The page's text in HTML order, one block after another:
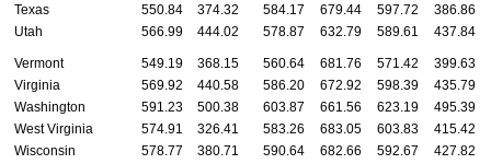
Texas
550.84 374.32 584.17 679.44 597.72
386.86
Utah
566.99 444.02 578.87 632.79 589.61 437.84
Vermont 549.19 368.15 560.64 681.76 571.42
399.63
Virginia
569.92 440.58 586.20 672.92 598.39
435.79
Washington
591.23 500.38 603.87 661.56 623.19
495.39
West Virginia
574.91 326.41 583.26 683.05 603.83
415.42
Wisconsin
578.77 380.71 590.64 682.66 592.67
427.82